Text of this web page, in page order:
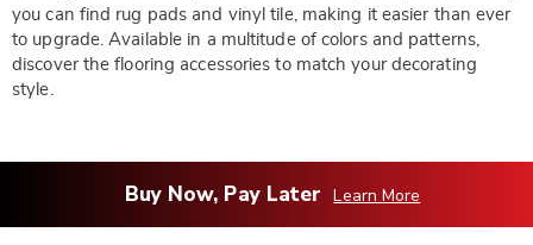
you can find rug pads and vinyl tile, making it easier than ever
to upgrade. Available in a multitude of colors and patterns,
discover the flooring accessories to match your decorating
style.
Buy Now, Pay Later Learn More